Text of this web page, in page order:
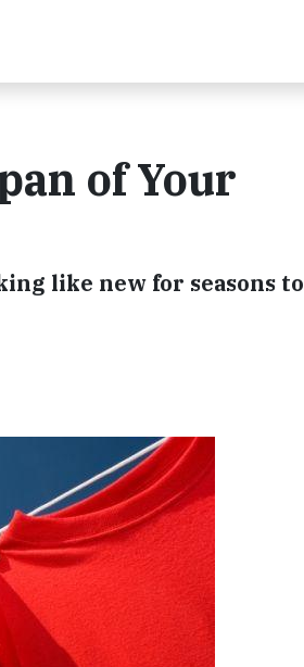
of Your
like new for seasons to